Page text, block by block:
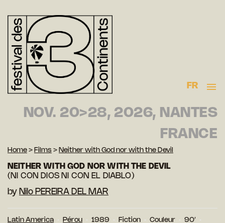
FR
NOV. 20>28, 2026, NANTES
FRANCE
Home > Films > Neither with God nor with the Devil
NEITHER WITH GOD NOR WITH THE DEVIL
(NI CON DIOS NI CON EL DIABLO)
by Nilo PEREIRA DEL MAR
Latin America Pérou 1989 Fiction Couleur
90′